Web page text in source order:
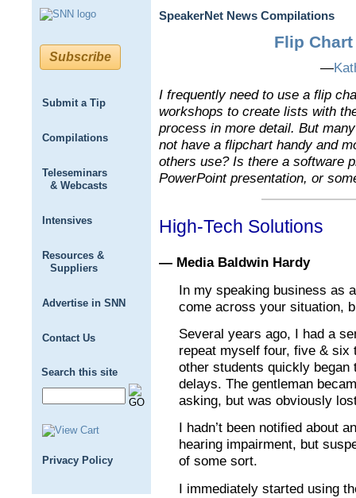
Subscribe
Submit a Tip
Compilations
Teleseminars
& Webcasts
Intensives
Resources &
Suppliers
Advertise in SNN
Contact Us
Search this site
Privacy Policy
SpeakerNet News Compilations
Flip
—
I frequently need to use a flip
workshops to create lists with
process in more detail. But
not have a flipchart handy and
others use? Is there a software
PowerPoint presentation, or
High-Tech Solutions
— Media Baldwin Hardy
In my speaking business as
come across your situation,
Several years ago, I had a
repeat myself four, five & six
other students quickly
delays. The gentleman
asking, but was obviously
I hadn’t been notified about
hearing impairment, but
of some sort.
I immediately started using